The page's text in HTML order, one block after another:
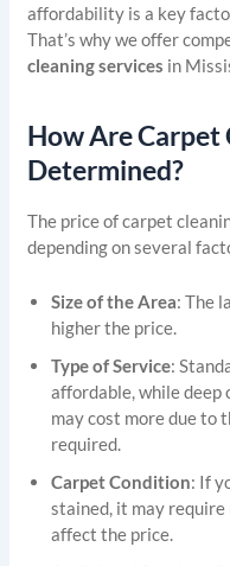
affordability is a key
That’s why we offer
cleaning services in
How Are Carpet
Determined?
The price of carpet
depending on several
Size of the Area: The
higher the price.
Type of Service:
affordable, while deep
may cost more due to
required.
Carpet Condition: If
stained, it may require
affect the price.